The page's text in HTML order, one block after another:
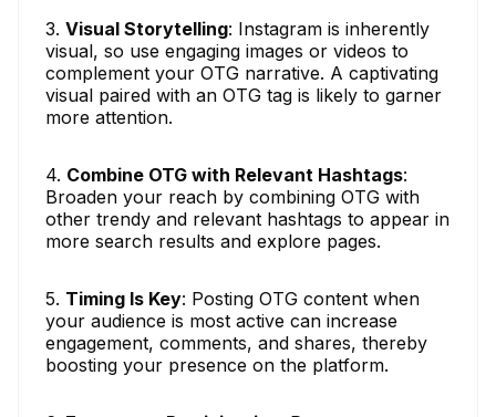
3. Visual Storytelling: Instagram is inherently
visual, so use engaging images or videos to
complement your OTG narrative. A captivating
visual paired with an OTG tag is likely to garner
more attention.
4. Combine OTG with Relevant Hashtags:
Broaden your reach by combining OTG with
other trendy and relevant hashtags to appear in
more search results and explore pages.
5. Timing Is Key: Posting OTG content when
your audience is most active can increase
engagement, comments, and shares, thereby
boosting your presence on the platform.